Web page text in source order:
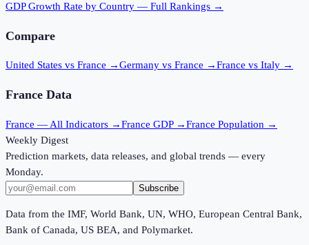
GDP Growth Rate by Country — Full Rankings →
Compare
United States vs France →Germany vs France →France vs Italy →
France Data
France — All Indicators →France GDP →France Population →
Weekly Digest
Prediction markets, data releases, and global trends — every
Monday.
Subscribe
Data from the IMF, World Bank, UN, WHO, European Central Bank,
Bank of Canada, US BEA, and Polymarket.